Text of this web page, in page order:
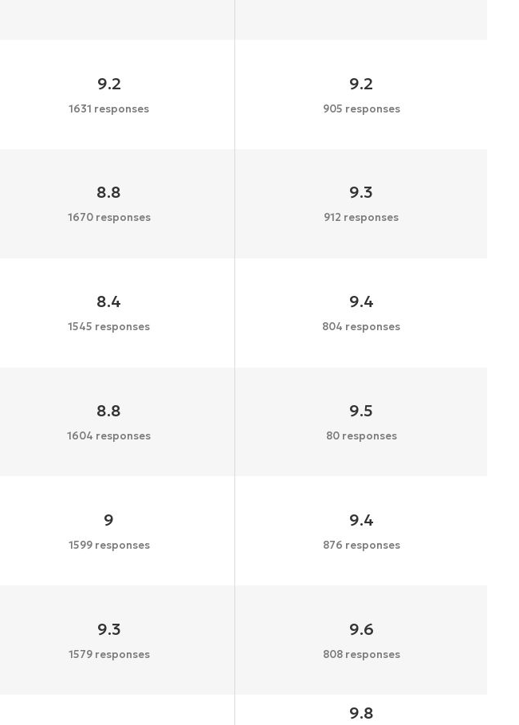
9.2
1631 responses
9.2
905 responses
8.8
1670 responses
9.3
912 responses
8.4
1545 responses
9.4
804 responses
8.8
1604 responses
9.5
80 responses
9
1599 responses
9.4
876 responses
9.3
1579 responses
9.6
808 responses
9.8